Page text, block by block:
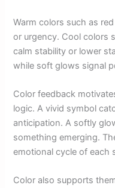
Warm colors such as
or urgency. Cool colors
calm stability or lower
while soft glows signal
Color feedback
logic. A vivid symbol
anticipation. A softly
something emerging.
emotional cycle of each
Color also supports